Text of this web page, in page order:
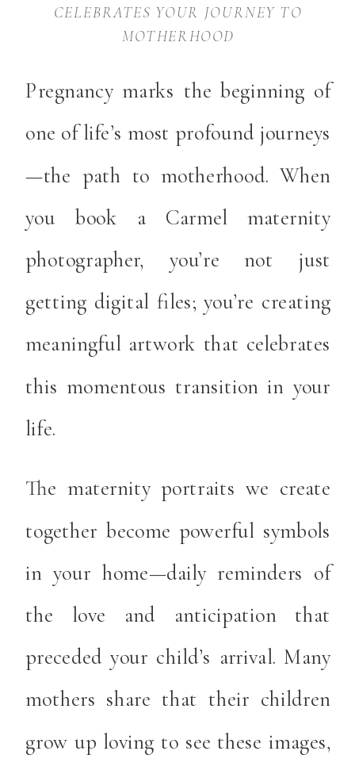
CELEBRATES YOUR JOURNEY TO
MOTHERHOOD
Pregnancy marks the beginning of
one of life’s most profound journeys
—the path to motherhood. When
you book a Carmel maternity
photographer, you’re not just
getting digital files; you’re creating
meaningful artwork that celebrates
this momentous transition in your
life.
The maternity portraits we create
together become powerful symbols
in your home—daily reminders of
the love and anticipation that
preceded your child’s arrival. Many
mothers share that their children
grow up loving to see these images,